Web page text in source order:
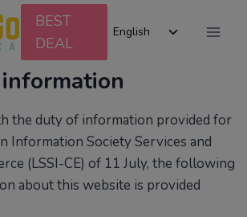
BEST
DEAL
English
Toggle
the duty of information provided for
Information Society Services and
(LSSI-CE) of 11 July, the following
about this website is provided